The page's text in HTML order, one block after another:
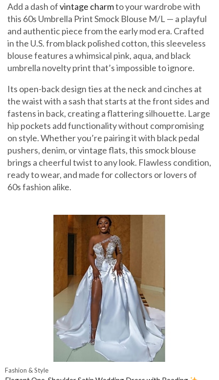
Add a dash ofvintage charmto your wardrobe with
this 60s Umbrella Print Smock Blouse M/L — a playful
and authentic piece from the early mod era. Crafted
in the U.S. from black polished cotton, this sleeveless
blouse features a whimsical pink, aqua, and black
umbrella novelty print that’s impossible to ignore.
Its open-back design ties at the neck and cinches at
the waist with a sash that starts at the front sides and
fastens in back, creating a flattering silhouette. Large
hip pockets add functionality without compromising
on style. Whether you’re pairing it with black pedal
pushers, denim, or vintage flats, this smock blouse
brings a cheerful twist to any look. Flawless condition,
ready to wear, and made for collectors or lovers of
60s fashion alike.
Fashion & Style